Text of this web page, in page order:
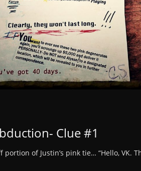
Clue #1
of Justin’s pink tie… “Hello, VK.